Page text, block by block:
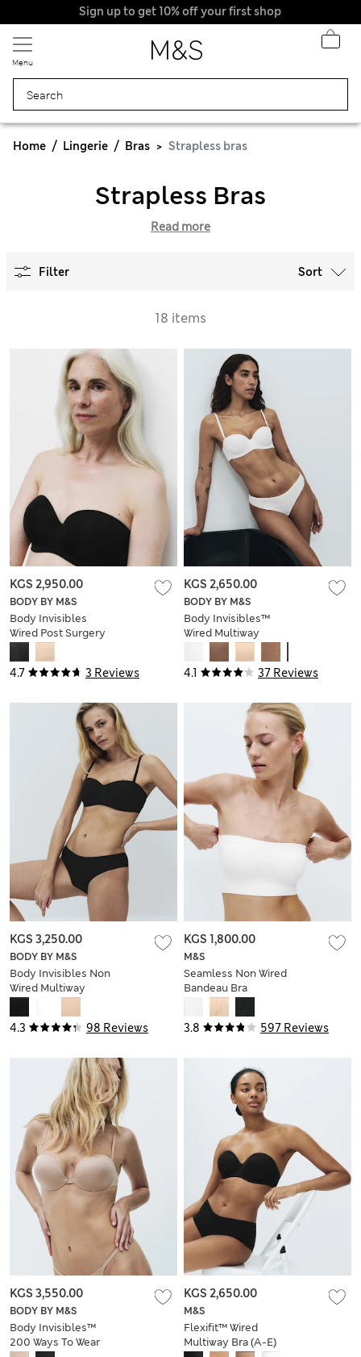
Sign up to get 10% off your first shop
Menu
Home Lingerie Bras Strapless bras
Strapless Bras
Read more
Filter Sort
18 items
4.7 3 Reviews
BODY BY M&S
Body Invisibles
Wired Post Surgery
Strapless Bra (A-
DD)
KGS 2,950.00
4.1 37 Reviews
BODY BY M&S
Body Invisibles™
Wired Multiway
Strapless Bra (A-E)
KGS 2,650.00
4.3 98 Reviews
BODY BY M&S
Body Invisibles Non
Wired Multiway
KGS 3,250.00
3.8 597 Reviews
M&S
Seamless Non Wired
Bandeau Bra
KGS 1,800.00
BODY BY M&S
Body Invisibles™
200 Ways To Wear
KGS 3,550.00
M&S
Flexifit™ Wired
Multiway Bra (A-E)
KGS 2,650.00